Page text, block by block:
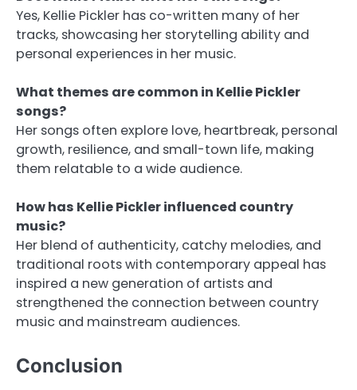
Yes, Kellie Pickler has co-written many of her
tracks, showcasing her storytelling ability and
personal experiences in her music.
What themes are common in Kellie Pickler
songs?
Her songs often explore love, heartbreak, personal
growth, resilience, and small-town life, making
them relatable to a wide audience.
How has Kellie Pickler influenced country
music?
Her blend of authenticity, catchy melodies, and
traditional roots with contemporary appeal has
inspired a new generation of artists and
strengthened the connection between country
music and mainstream audiences.
Conclusion